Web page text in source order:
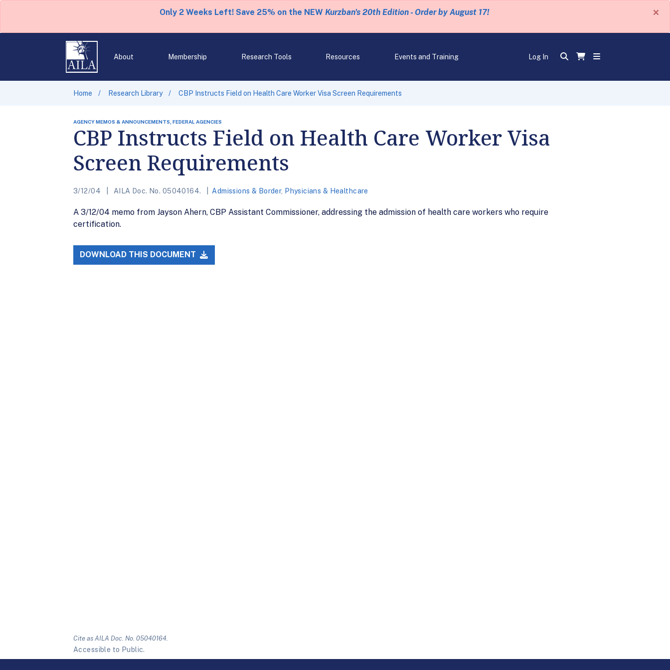
Only 2 Weeks Left! Save 25% on the NEW Kurzban's 20th Edition - Order by August 17! ×
About Membership Research Tools Resources Events and Training Log In
Home Research Library CBP Instructs Field on Health Care Worker Visa Screen Requirements
AGENCY MEMOS & ANNOUNCEMENTS, FEDERAL AGENCIES
CBP Instructs Field on Health Care Worker Visa
Screen Requirements
3/12/04 AILA Doc. No. 05040164. Admissions & Border, Physicians & Healthcare
A 3/12/04 memo from Jayson Ahern, CBP Assistant Commissioner, addressing the admission of health care workers who require
certification.
DOWNLOAD THIS DOCUMENT
Cite as AILA Doc. No. 05040164.
Accessible to Public.